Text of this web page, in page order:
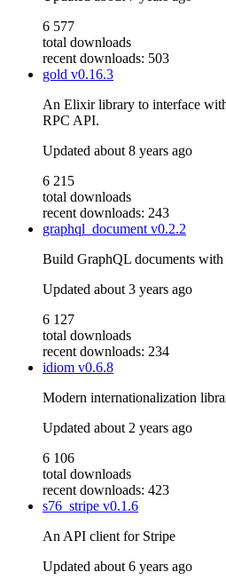
6 577
total downloads
recent downloads: 503
gold v0.16.3
An Elixir library to interface
RPC API.
Updated about 8 years ago
6 215
total downloads
recent downloads: 243
graphql_documentv0.2.2
Build GraphQL documents
Updated about 3 years ago
6 127
total downloads
recent downloads: 234
idiom v0.6.8
Modern internationalization
Updated about 2 years ago
6 106
total downloads
recent downloads: 423
s76_stripe v0.1.6
An API client for Stripe
Updated about 6 years ago